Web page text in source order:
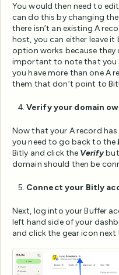
You would then need to
can do this by changing
there isn’t an existing A
host, you can either leave it
option works because they
important to note that you
you have more than one A
them that don’t point to
Verify your domain
Now that your A record
you need to go back to the
Bitly and click the Verify
domain should then be
Connect your Bitly
Next, log into your Buffer
left hand side of your
and click the gear icon